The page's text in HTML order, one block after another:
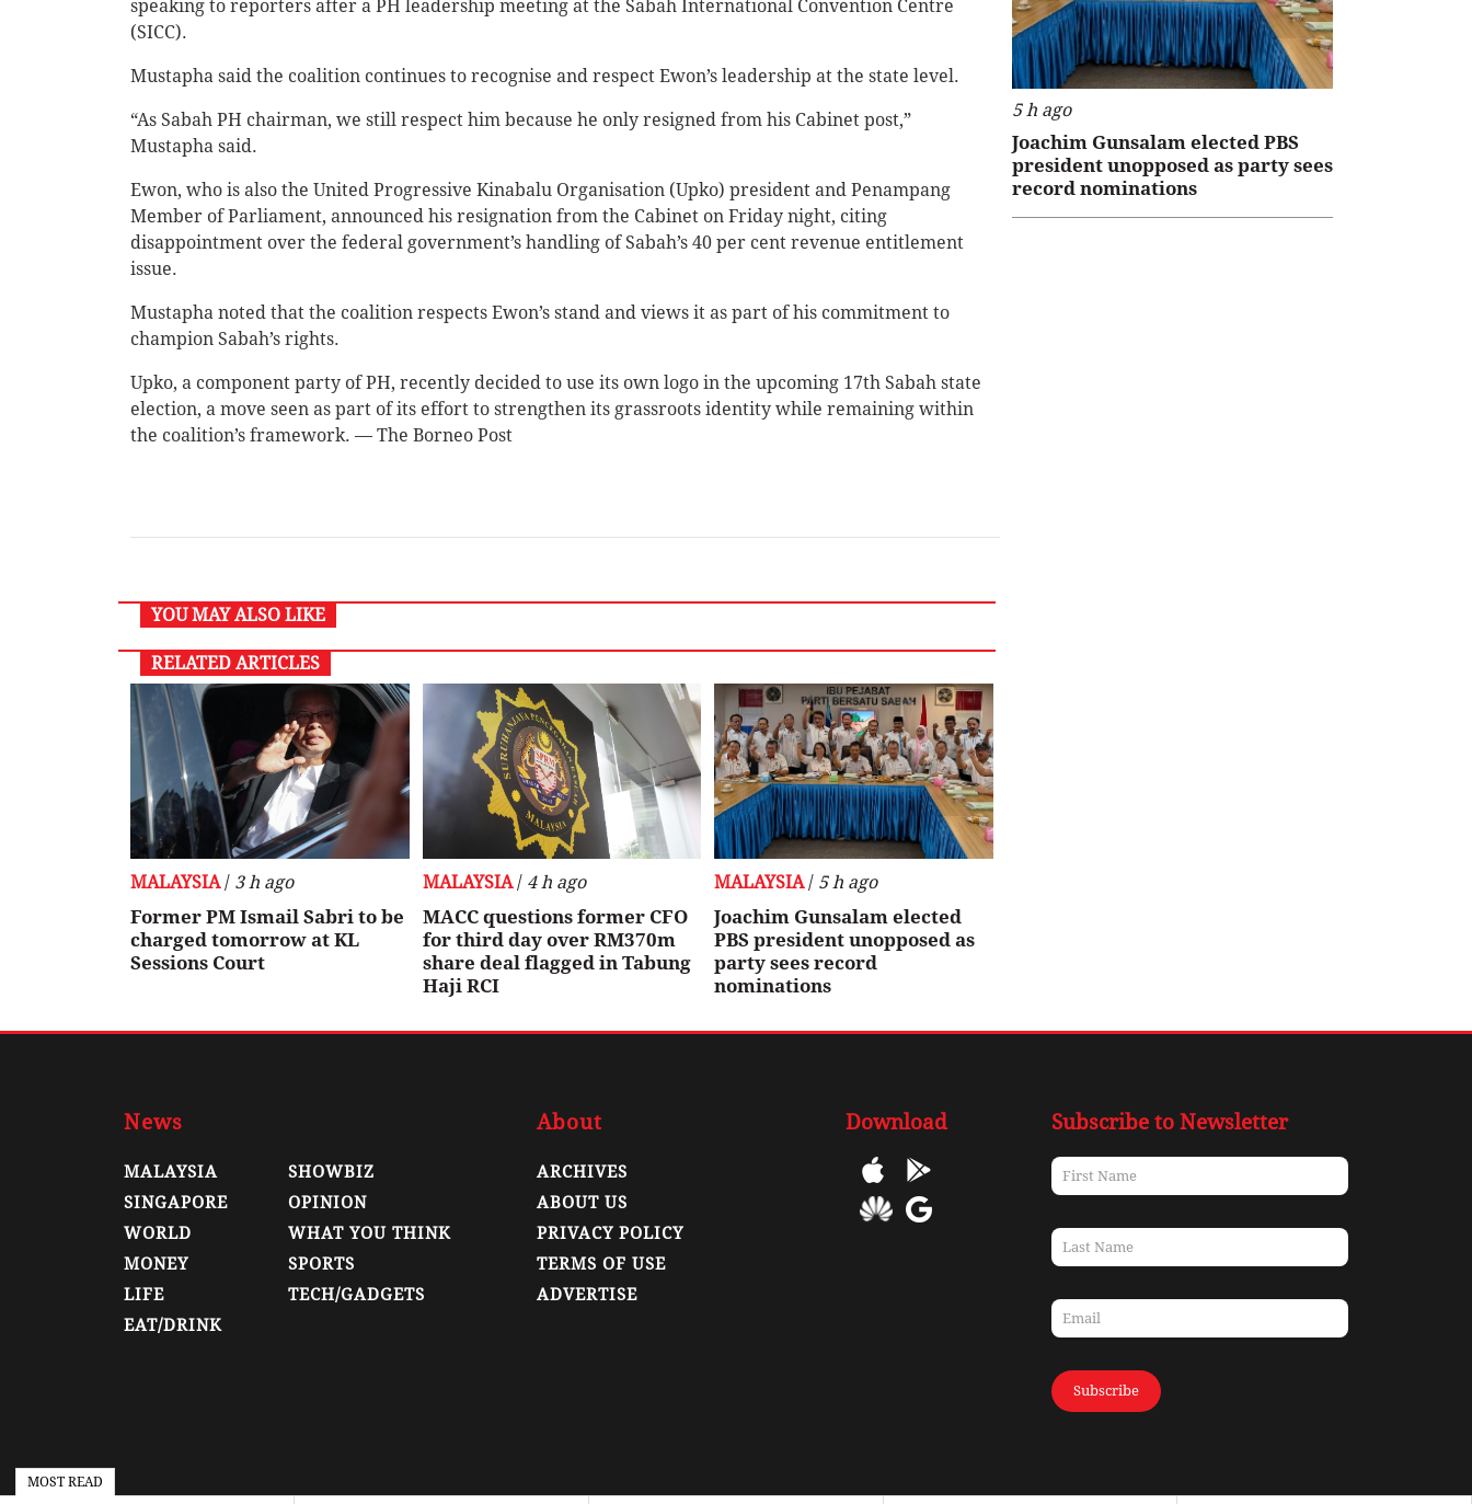
MOST READ
speaking to reporters after a PH leadership meeting at the Sabah International Convention Centre
(SICC).
Mustapha said the coalition continues to recognise and respect Ewon’s leadership at the state level.
“As Sabah PH chairman, we still respect him because he only resigned from his Cabinet post,”
Mustapha said.
Ewon, who is also the United Progressive Kinabalu Organisation (Upko) president and Penampang
Member of Parliament, announced his resignation from the Cabinet on Friday night, citing
disappointment over the federal government’s handling of Sabah’s 40 per cent revenue entitlement
issue.
Mustapha noted that the coalition respects Ewon’s stand and views it as part of his commitment to
champion Sabah’s rights.
Upko, a component party of PH, recently decided to use its own logo in the upcoming 17th Sabah state
election, a move seen as part of its effort to strengthen its grassroots identity while remaining within
the coalition’s framework. — The Borneo Post
YOU MAY ALSO LIKE
RELATED ARTICLES
MALAYSIA/ 3 h ago
Former PM Ismail Sabri to be
charged tomorrow at KL
Sessions Court
MALAYSIA/ 4 h ago
MACC questions former CFO
for third day over RM370m
share deal flagged in Tabung
Haji RCI
MALAYSIA/ 5 h ago
Joachim Gunsalam elected
PBS president unopposed as
party sees record
nominations
5 h ago
Joachim Gunsalam elected PBS
president unopposed as party sees
record nominations
News
MALAYSIA
SINGAPORE
WORLD
MONEY
LIFE
EAT/DRINK
SHOWBIZ
OPINION
WHAT YOU THINK
SPORTS
TECH/GADGETS
About
ARCHIVES
ABOUT US
PRIVACY POLICY
TERMS OF USE
ADVERTISE
Download Subscribe to Newsletter
Subscribe